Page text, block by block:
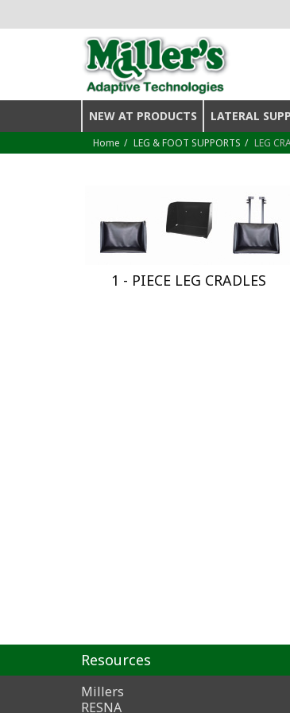
NEW AT PRODUCTS LATERAL
Home LEG & FOOT SUPPORTS LEG
1 - PIECE LEG CRADLES
Resources
Millers
RESNA